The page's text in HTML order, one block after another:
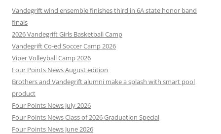
Vandegrift wind ensemble finishes third in 6A state honor band
finals
2026 Vandegrift Girls Basketball Camp
Vandegrift Co-ed Soccer Camp 2026
Viper Volleyball Camp 2026
Four Points News August edition
Brothers and Vandegrift alumni make a splash with smart pool
product
Four Points News July 2026
Four Points News Class of 2026 Graduation Special
Four Points News June 2026